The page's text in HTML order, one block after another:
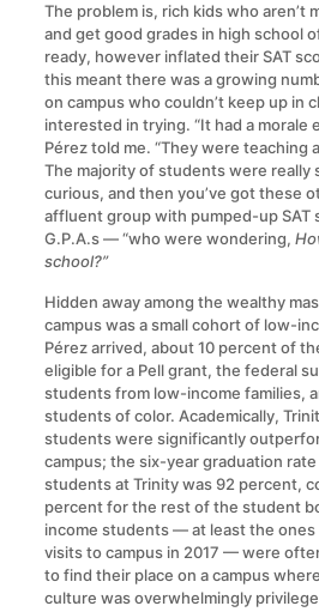
The problem is, rich kids who aren’t
and get good grades in high school
ready, however inflated their SAT
this meant there was a growing
on campus who couldn’t keep up in
interested in trying. “It had a morale
Pérez told me. “They were teaching
The majority of students were really
curious, and then you’ve got these
affluent group with pumped-up SAT
G.P.A.s — “who were wondering,
school?”
Hidden away among the wealthy
campus was a small cohort of low-
Pérez arrived, about 10 percent of
eligible for a Pell grant, the federal
students from low-income families,
students of color. Academically,
students were significantly
campus; the six-year graduation
students at Trinity was 92 percent,
percent for the rest of the student
income students — at least the ones
visits to campus in 2017 — were
to find their place on a campus
culture was overwhelmingly